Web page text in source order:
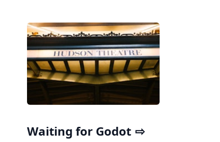
Waiting for Godot